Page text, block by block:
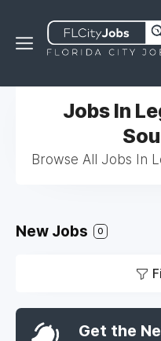
Jobs In
Browse All Jobs In
New Jobs 0
Get the